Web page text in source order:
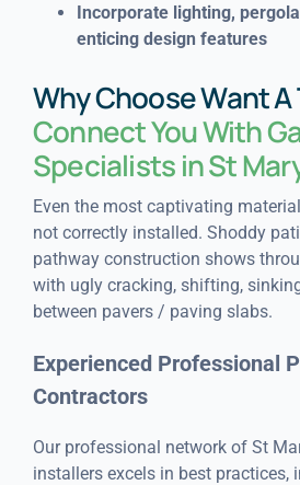
Incorporate lighting,
enticing design features
Why Choose Want
Connect You With
Specialists in St
Even the most captivating
not correctly installed. Shoddy
pathway construction shows
with ugly cracking, shifting,
between pavers / paving slabs.
Experienced Professional
Contractors
Our professional network of St
installers excels in best practices,